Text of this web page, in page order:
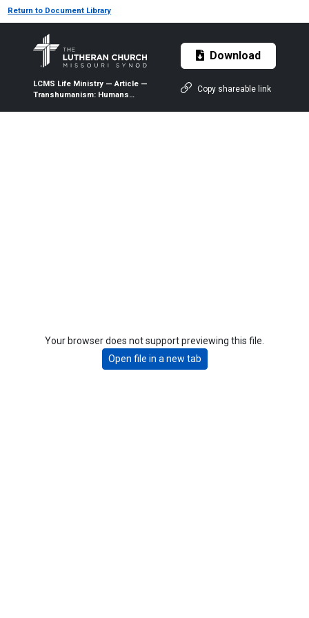
Return to Document Library
LCMS Life Ministry — Article —
Transhumanism: Humans
Download
Copy shareable link
Your browser does not support previewing this file.
Open file in a new tab